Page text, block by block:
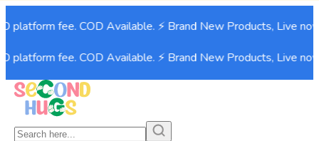
fee. COD Available. ⚡ Brand New Products, Live now!⚡
fee. COD Available. ⚡ Brand New Products, Live now!⚡